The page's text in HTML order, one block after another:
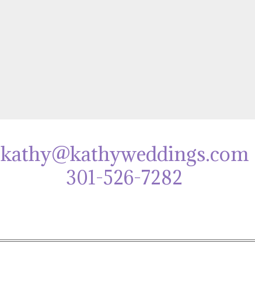
kathy@kathyweddings.com
301-526-7282